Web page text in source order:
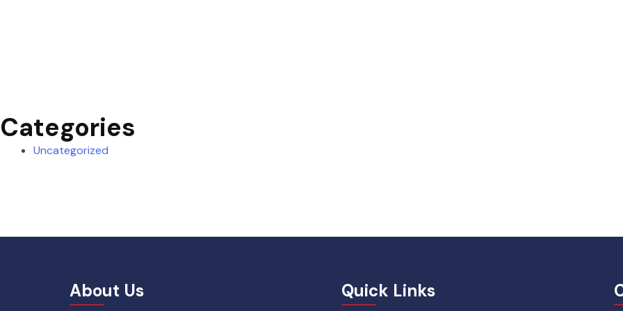
Categories
Uncategorized
About Us Quick Links